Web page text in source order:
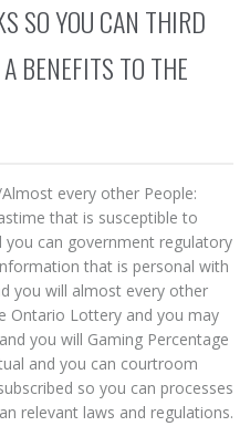
SO YOU CAN THIRD
BENEFITS TO THE
every other People:
that is susceptible to
can government regulatory
that is personal with
you will almost every other
Ontario Lottery and you may
you will Gaming Percentage
and you can courtroom
so you can processes
relevant laws and regulations.